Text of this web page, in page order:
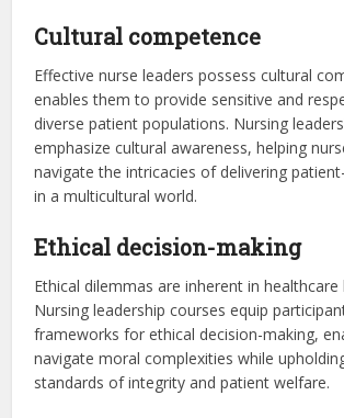
Cultural competence
Effective nurse leaders possess cultural
enables them to provide sensitive and
diverse patient populations. Nursing
emphasize cultural awareness, helping
navigate the intricacies of delivering
in a multicultural world.
Ethical decision-making
Ethical dilemmas are inherent in healthcare
Nursing leadership courses equip
frameworks for ethical decision-making,
navigate moral complexities while
standards of integrity and patient welfare.